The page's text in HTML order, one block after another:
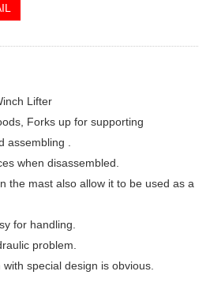
Lifter
Forks up for supporting
.
when disassembled.
the mast also allow it to be used as a
for handling.
problem.
special design is obvious.